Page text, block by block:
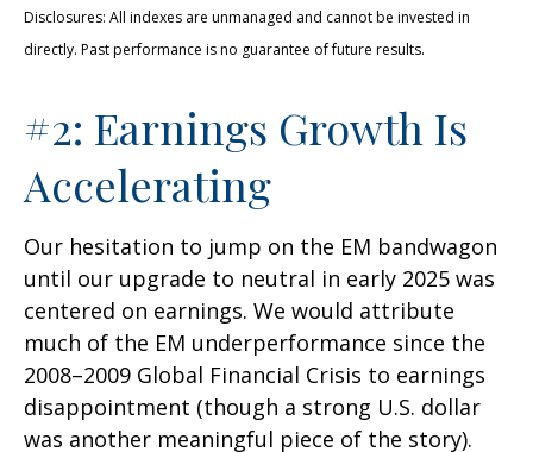
Disclosures: All indexes are unmanaged and cannot be invested in
directly. Past performance is no guarantee of future results.
#2: Earnings Growth Is
Accelerating
Our hesitation to jump on the EM bandwagon
until our upgrade to neutral in early 2025 was
centered on earnings. We would attribute
much of the EM underperformance since the
2008–2009 Global Financial Crisis to earnings
disappointment (though a strong U.S. dollar
was another meaningful piece of the story).